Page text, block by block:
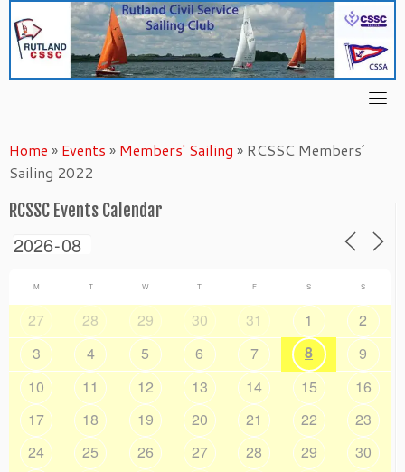
content
Home » Events » Members' Sailing » RCSSC Members’
Sailing 2022
RCSSC Events Calendar
M T W T F S S
27 28 29 30 31 1
2
3
4 5 6 7 8
9
10
11 12 13 14 15
16
17
18 19 20 21 22
23
24
25 26 27 28 29
30